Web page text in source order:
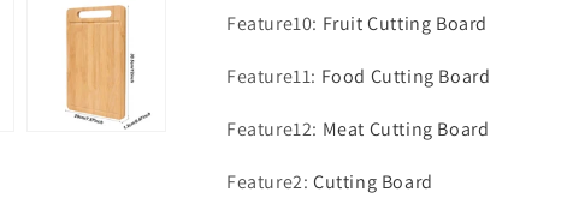
Feature10: Fruit Cutting Board
Feature11: Food Cutting Board
Feature12: Meat Cutting Board
Feature2:Cutting Board